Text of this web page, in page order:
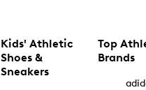
Kids' Athletic
Shoes &
Sneakers
Top
Brands